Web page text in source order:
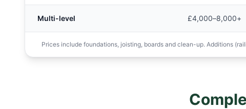
Multi-level £4,000–8,000+
Prices include foundations, joisting, boards and clean-up. Additions